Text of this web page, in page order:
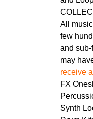
All
few
and
may
receive
FX
Synth